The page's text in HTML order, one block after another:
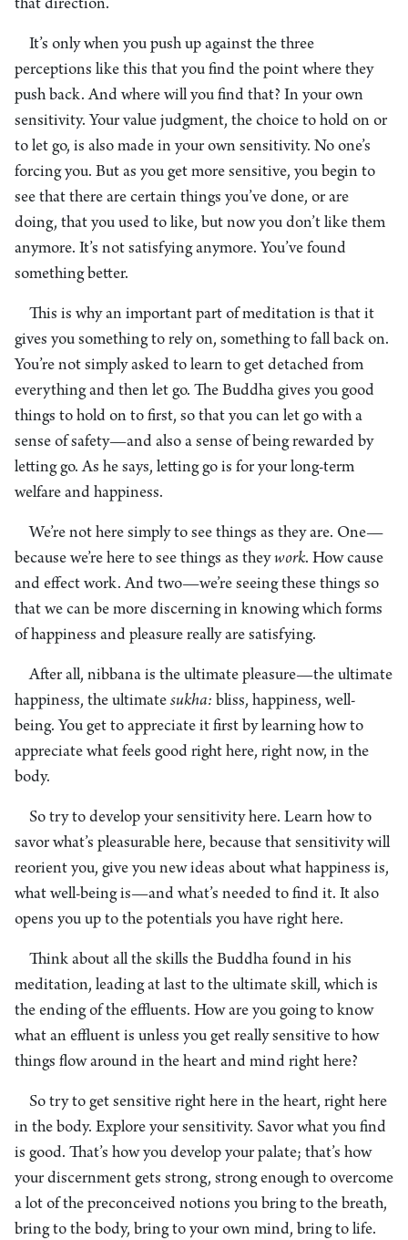
that direction.
It’s only when you push up against the three
perceptions like this that you find the point where they
push back. And where will you find that? In your own
sensitivity. Your value judgment, the choice to hold on or
to let go, is also made in your own sensitivity. No one’s
forcing you. But as you get more sensitive, you begin to
see that there are certain things you’ve done, or are
doing, that you used to like, but now you don’t like them
anymore. It’s not satisfying anymore. You’ve found
something better.
This is why an important part of meditation is that it
gives you something to rely on, something to fall back on.
You’re not simply asked to learn to get detached from
everything and then let go. The Buddha gives you good
things to hold on to first, so that you can let go with a
sense of safety—and also a sense of being rewarded by
letting go. As he says, letting go is for your long-term
welfare and happiness.
We’re not here simply to see things as they are. One—
because we’re here to see things as theywork. How cause
and effect work. And two—we’re seeing these things so
that we can be more discerning in knowing which forms
of happiness and pleasure really are satisfying.
After all, nibbana is the ultimate pleasure—the ultimate
happiness, the ultimate sukha: bliss, happiness, well-
being. You get to appreciate it first by learning how to
appreciate what feels good right here, right now, in the
body.
So try to develop your sensitivity here. Learn how to
savor what’s pleasurable here, because that sensitivity will
reorient you, give you new ideas about what happiness is,
what well-being is—and what’s needed to find it. It also
opens you up to the potentials you have right here.
Think about all the skills the Buddha found in his
meditation, leading at last to the ultimate skill, which is
the ending of the effluents. How are you going to know
what an effluent is unless you get really sensitive to how
things flow around in the heart and mind right here?
So try to get sensitive right here in the heart, right here
in the body. Explore your sensitivity. Savor what you find
is good. That’s how you develop your palate; that’s how
your discernment gets strong, strong enough to overcome
a lot of the preconceived notions you bring to the breath,
bring to the body, bring to your own mind, bring to life.